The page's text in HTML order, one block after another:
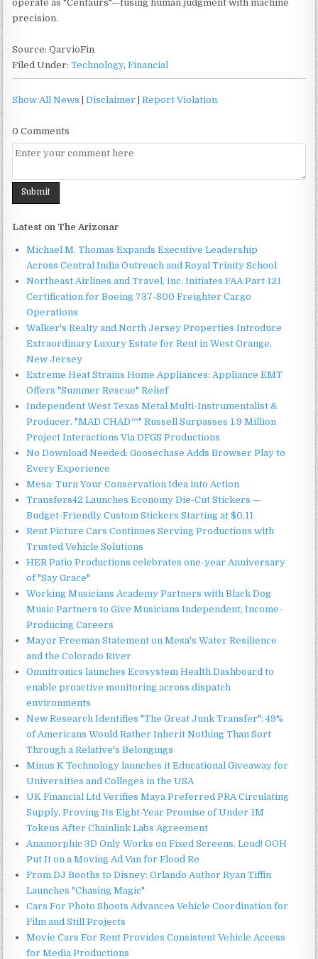
operate as "Centaurs"—fusing human judgment with machine
precision.
Source: QarvioFin
Filed Under:Technology,Financial
Show All News |Disclaimer |Report Violation
0 Comments
Latest on The Arizonar
Michael M. Thomas Expands Executive Leadership
Across Central India Outreach and Royal Trinity School
Northeast Airlines and Travel, Inc. Initiates FAA Part 121
Certification for Boeing 737-800 Freighter Cargo
Operations
Walker's Realty and North Jersey Properties Introduce
Extraordinary Luxury Estate for Rent in West Orange,
New Jersey
Extreme Heat Strains Home Appliances: Appliance EMT
Offers "Summer Rescue" Relief
Independent West Texas Metal Multi-Instrumentalist &
Producer. "MAD CHAD™" Russell Surpasses 1.9 Million
Project Interactions Via DFGS Productions
No Download Needed: Goosechase Adds Browser Play to
Every Experience
Mesa: Turn Your Conservation Idea into Action
Transfers42 Launches Economy Die-Cut Stickers —
Budget-Friendly Custom Stickers Starting at $0.11
Rent Picture Cars Continues Serving Productions with
Trusted Vehicle Solutions
HER Patio Productions celebrates one-year Anniversary
of "Say Grace"
Working Musicians Academy Partners with Black Dog
Music Partners to Give Musicians Independent, Income-
Producing Careers
Mayor Freeman Statement on Mesa's Water Resilience
and the Colorado River
Omnitronics launches Ecosystem Health Dashboard to
enable proactive monitoring across dispatch
environments
New Research Identifies "The Great Junk Transfer": 49%
of Americans Would Rather Inherit Nothing Than Sort
Through a Relative's Belongings
Minus K Technology launches it Educational Giveaway for
Universities and Colleges in the USA
UK Financial Ltd Verifies Maya Preferred PRA Circulating
Supply, Proving Its Eight-Year Promise of Under 1M
Tokens After Chainlink Labs Agreement
Anamorphic 3D Only Works on Fixed Screens. Loud! OOH
Put It on a Moving Ad Van for Flood Re
From DJ Booths to Disney: Orlando Author Ryan Tiffin
Launches "Chasing Magic"
Cars For Photo Shoots Advances Vehicle Coordination for
Film and Still Projects
Movie Cars For Rent Provides Consistent Vehicle Access
for Media Productions